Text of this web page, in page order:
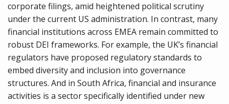
corporate filings, amid heightened political scrutiny
under the current US administration. In contrast, many
financial institutions across EMEA remain committed to
robust DEI frameworks. For example, the UK’s financial
regulators have proposed regulatory standards to
embed diversity and inclusion into governance
structures. And in South Africa, financial and insurance
activities is a sector specifically identified under new